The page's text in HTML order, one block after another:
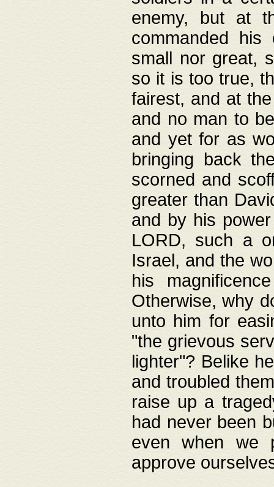
enemy, but at
commanded
small nor great,
so it is too true,
fairest, and at
and no man to
and yet for as
bringing back
scorned and
greater than
and by his
LORD, such a
Israel, and the
his
Otherwise, why
unto him for
"the grievous
lighter"? Belike
and troubled
raise up a
had never been
even when we
approve